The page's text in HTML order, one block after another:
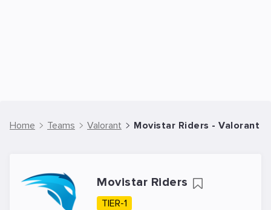
Home Teams Valorant Movistar Riders - Valorant
Movistar Riders
TIER-1